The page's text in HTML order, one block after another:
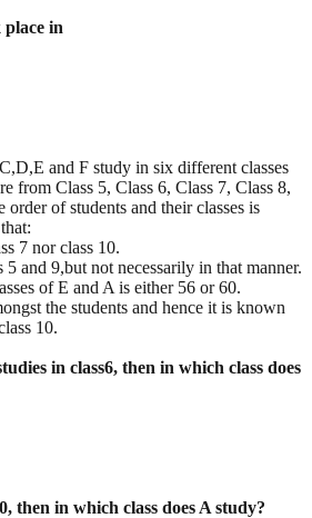
in
and F study in six different classes
from Class 5, Class 6, Class 7, Class 8,
order of students and their classes is
7 nor class 10.
and 9,but not necessarily in that manner.
of E and A is either 56 or 60.
the students and hence it is known
10.
in class6, then in which class does
then in which class does A study?